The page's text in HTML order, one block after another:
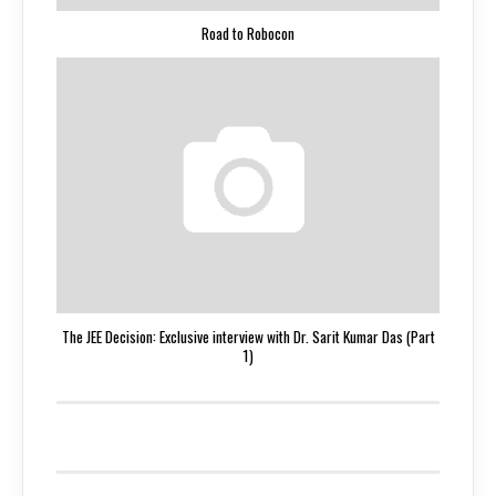
Road to Robocon
The JEE Decision: Exclusive interview with Dr. Sarit Kumar Das (Part
1)